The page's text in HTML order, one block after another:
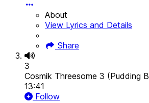
About
View Lyrics and Details
Share
3
Cosmik Threesome 3 (Pudding
13:41
Follow